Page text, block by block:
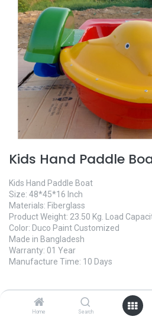
Home Search
Kids Hand Paddle
Kids Hand Paddle Boat
Size: 48*45*16 Inch
Materials: Fiberglass
Product Weight: 23.50 Kg. Load
Color: Duco Paint Customized
Made in Bangladesh
Warranty: 01 Year
Manufacture Time: 10 Days
40,000.00